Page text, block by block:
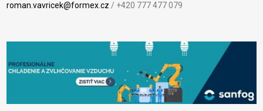
roman.vavricek@formex.cz / +420 777 477 079